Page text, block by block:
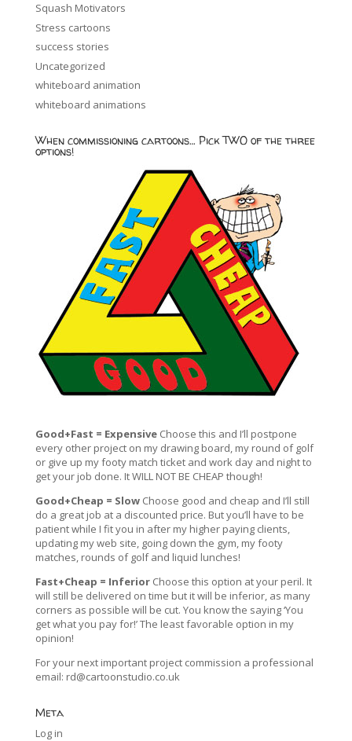
Squash Motivators
Stress cartoons
success stories
Uncategorized
whiteboard animation
whiteboard animations
When commissioning cartoons… Pick TWO of the three
options!
Good+Fast = ExpensiveChoose this and I’ll postpone
every other project on my drawing board, my round of golf
or give up my footy match ticket and work day and night to
get your job done. It WILL NOT BE CHEAP though!
Good+Cheap = SlowChoose good and cheap and I’ll still
do a great job at a discounted price. But you’ll have to be
patient while I fit you in after my higher paying clients,
updating my web site, going down the gym, my footy
matches, rounds of golf and liquid lunches!
Fast+Cheap = Inferior Choose this option at your peril. It
will still be delivered on time but it will be inferior, as many
corners as possible will be cut. You know the saying ‘You
get what you pay for!’ The least favorable option in my
opinion!
For your next important project commission a professional
email: rd@cartoonstudio.co.uk
Meta
Log in